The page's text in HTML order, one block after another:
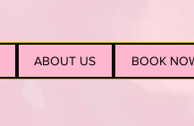
ABOUT US BOOK